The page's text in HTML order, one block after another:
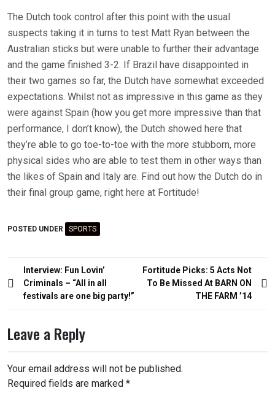
The Dutch took control after this point with the usual
suspects taking it in turns to test Matt Ryan between the
Australian sticks but were unable to further their advantage
and the game finished 3-2. If Brazil have disappointed in
their two games so far, the Dutch have somewhat exceeded
expectations. Whilst not as impressive in this game as they
were against Spain (how you get more impressive than that
performance, I don’t know), the Dutch showed here that
they’re able to go toe-to-toe with the more stubborn, more
physical sides who are able to test them in other ways than
the likes of Spain and Italy are. Find out how the Dutch do in
their final group game, right here at Fortitude!
POSTED UNDER SPORTS
Post
navigation
Interview: Fun Lovin’
Criminals – “All in all
festivals are one big party!”
Fortitude Picks: 5 Acts Not
To Be Missed At BARN ON
THE FARM ’14
Leave a Reply
Your email address will not be published.
Required fields are marked *